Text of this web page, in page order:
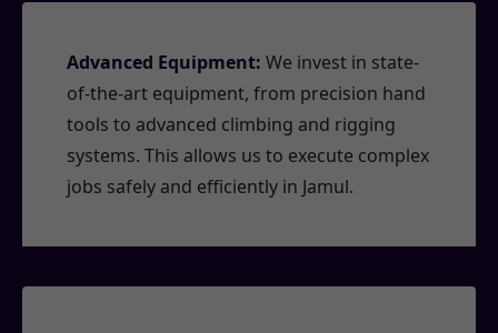
Advanced Equipment: We invest in state-
of-the-art equipment, from precision hand
tools to advanced climbing and rigging
systems. This allows us to execute complex
jobs safely and efficiently in Jamul.